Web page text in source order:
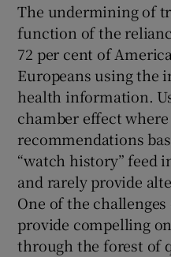
The undermining of
function of the
72 per cent of
Europeans using the
health information.
chamber effect
recommendations
“watch history” feed
and rarely provide
One of the
provide compelling
through the forest of